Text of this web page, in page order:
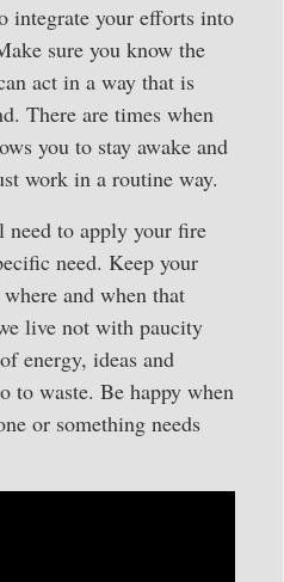
integrate your efforts into
sure you know the
act in a way that is
There are times when
you to stay awake and
work in a routine way.
to apply your fire
need. Keep your
and when that
live not with paucity
energy, ideas and
to waste. Be happy when
or something needs